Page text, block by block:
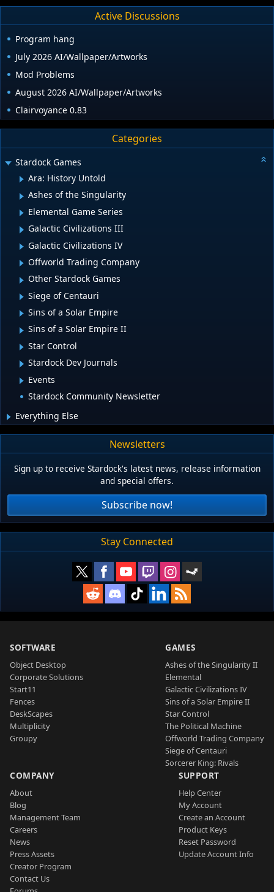
Active Discussions
Program hang
July 2026 AI/Wallpaper/Artworks
Mod Problems
August 2026 AI/Wallpaper/Artworks
Clairvoyance 0.83
Categories
Stardock Games
Ara: History Untold
Ashes of the Singularity
Elemental Game Series
Galactic Civilizations III
Galactic Civilizations IV
Offworld Trading Company
Other Stardock Games
Siege of Centauri
Sins of a Solar Empire
Sins of a Solar Empire II
Star Control
Stardock Dev Journals
Events
Stardock Community Newsletter
Everything Else
Newsletters
Sign up to receive Stardock's latest news, release information
and special offers.
Subscribe now!
Stay Connected
SOFTWARE
Object Desktop
Corporate Solutions
Start11
Fences
DeskScapes
Multiplicity
Groupy
GAMES
Ashes of the Singularity II
Elemental
Galactic Civilizations IV
Sins of a Solar Empire II
Star Control
The Political Machine
Offworld Trading Company
Siege of Centauri
Sorcerer King: Rivals
COMPANY
About
Blog
Management Team
Careers
News
Press Assets
Creator Program
Contact Us
SUPPORT
Help Center
My Account
Create an Account
Product Keys
Reset Password
Update Account Info